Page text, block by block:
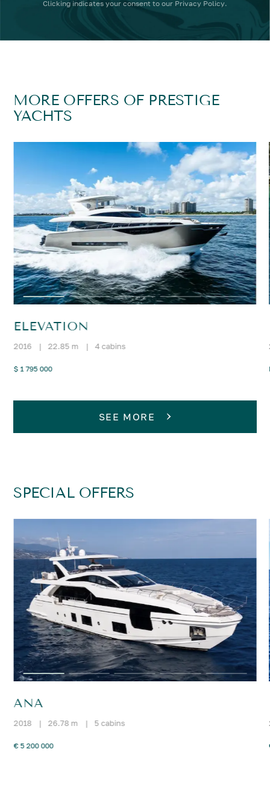
Clicking indicates your consent to our Privacy Policy.
MORE OFFERS OF PRESTIGE
YACHTS
ELEVATION
2016 | 22.85 m | 4 cabins
$ 1 795 000
SEE MORE
SPECIAL OFFERS
ANA
2018 | 26.78 m | 5 cabins
€ 5 200 000